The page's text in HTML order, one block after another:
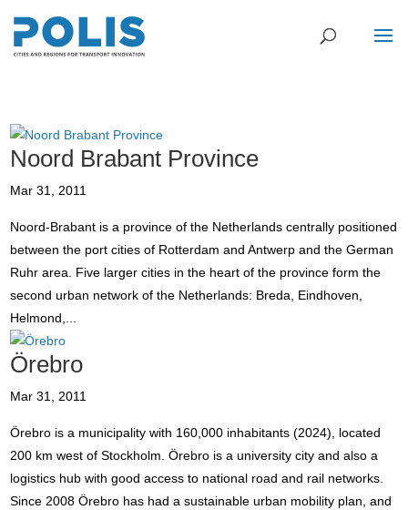
Noord Brabant Province
Mar 31, 2011
Noord-Brabant is a province of the Netherlands centrally positioned
between the port cities of Rotterdam and Antwerp and the German
Ruhr area. Five larger cities in the heart of the province form the
second urban network of the Netherlands: Breda, Eindhoven,
Helmond,...
Örebro
Mar 31, 2011
Örebro is a municipality with 160,000 inhabitants (2024), located
200 km west of Stockholm. Örebro is a university city and also a
logistics hub with good access to national road and rail networks.
Since 2008 Örebro has had a sustainable urban mobility plan, and